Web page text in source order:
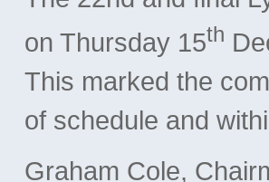
on Thursday 15th
This marked the
of schedule and
Graham Cole,